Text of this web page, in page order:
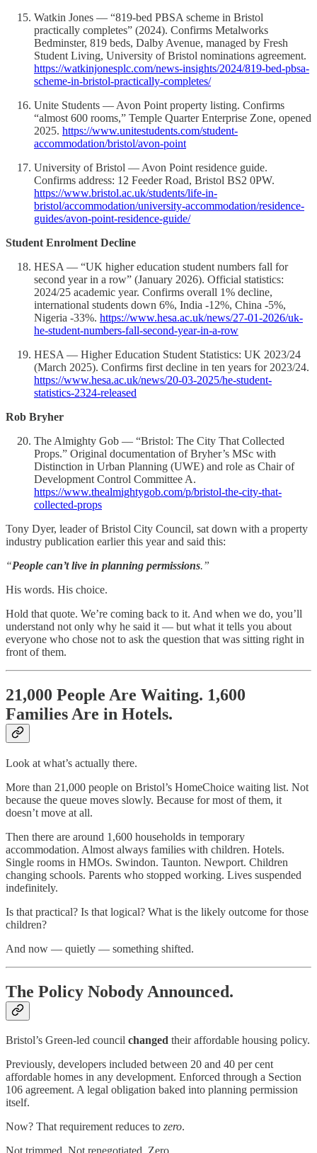
Watkin Jones — “819-bed PBSA scheme in Bristol
practically completes” (2024). Confirms Metalworks
Bedminster, 819 beds, Dalby Avenue, managed by Fresh
Student Living, University of Bristol nominations agreement.
https://watkinjonesplc.com/news-insights/2024/819-bed-pbsa-
scheme-in-bristol-practically-completes/
Unite Students — Avon Point property listing. Confirms
“almost 600 rooms,” Temple Quarter Enterprise Zone, opened
2025. https://www.unitestudents.com/student-
accommodation/bristol/avon-point
University of Bristol — Avon Point residence guide.
Confirms address: 12 Feeder Road, Bristol BS2 0PW.
https://www.bristol.ac.uk/students/life-in-
bristol/accommodation/university-accommodation/residence-
guides/avon-point-residence-guide/
Student Enrolment Decline
HESA — “UK higher education student numbers fall for
second year in a row” (January 2026). Official statistics:
2024/25 academic year. Confirms overall 1% decline,
international students down 6%, India -12%, China -5%,
Nigeria -33%. https://www.hesa.ac.uk/news/27-01-2026/uk-
he-student-numbers-fall-second-year-in-a-row
HESA — Higher Education Student Statistics: UK 2023/24
(March 2025). Confirms first decline in ten years for 2023/24.
https://www.hesa.ac.uk/news/20-03-2025/he-student-
statistics-2324-released
Rob Bryher
The Almighty Gob — “Bristol: The City That Collected
Props.” Original documentation of Bryher’s MSc with
Distinction in Urban Planning (UWE) and role as Chair of
Development Control Committee A.
https://www.thealmightygob.com/p/bristol-the-city-that-
collected-props
Tony Dyer, leader of Bristol City Council, sat down with a property
industry publication earlier this year and said this:
“People can’t live in planning permissions.”
His words. His choice.
Hold that quote. We’re coming back to it. And when we do, you’ll
understand not only why he said it — but what it tells you about
everyone who chose not to ask the question that was sitting right in
front of them.
21,000 People Are Waiting. 1,600
Families Are in Hotels.
Look at what’s actually there.
More than 21,000 people on Bristol’s HomeChoice waiting list. Not
because the queue moves slowly. Because for most of them, it
doesn’t move at all.
Then there are around 1,600 households in temporary
accommodation. Almost always families with children. Hotels.
Single rooms in HMOs. Swindon. Taunton. Newport. Children
changing schools. Parents who stopped working. Lives suspended
indefinitely.
Is that practical? Is that logical? What is the likely outcome for those
children?
And now — quietly — something shifted.
The Policy Nobody Announced.
Bristol’s Green-led council changed their affordable housing policy.
Previously, developers included between 20 and 40 per cent
affordable homes in any development. Enforced through a Section
106 agreement. A legal obligation baked into planning permission
itself.
Now? That requirement reduces to zero.